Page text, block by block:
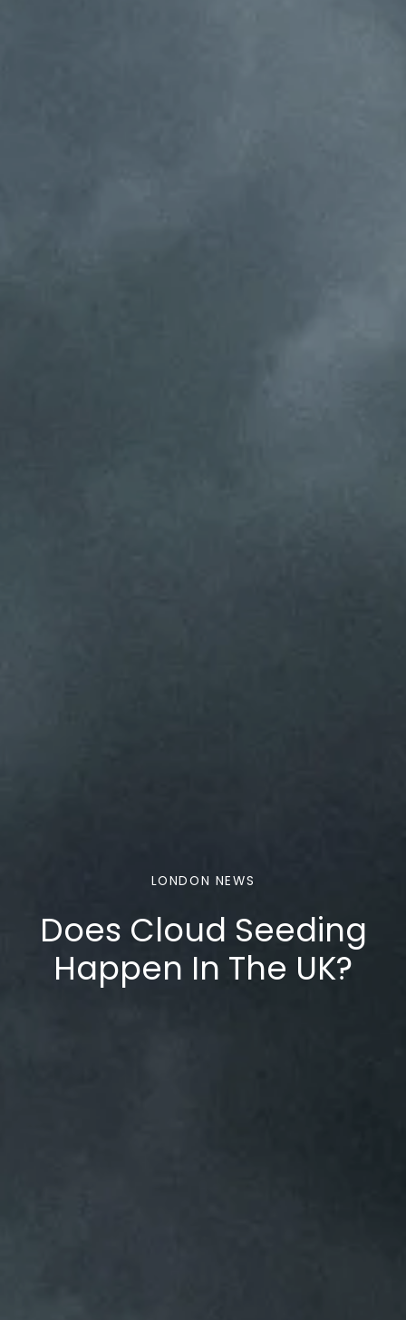
LONDON NEWS
Does Cloud Seeding
Happen In The UK?